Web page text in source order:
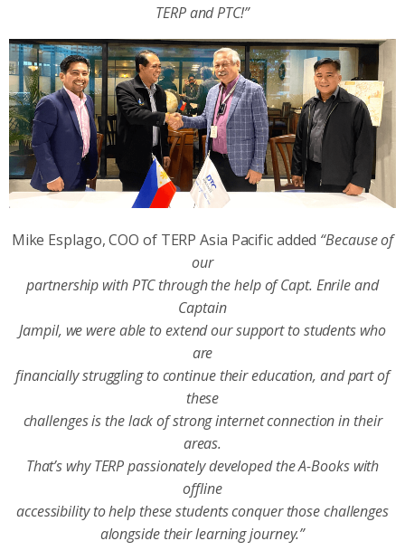
TERP and PTC!”
Mike Esplago, COO of TERP Asia Pacific added “Because of
our
partnership with PTC through the help of Capt. Enrile and
Captain
Jampil, we were able to extend our support to students who
are
financially struggling to continue their education, and part of
these
challenges is the lack of strong internet connection in their
areas.
That’s why TERP passionately developed the A-Books with
offline
accessibility to help these students conquer those challenges
alongside their learning journey.”